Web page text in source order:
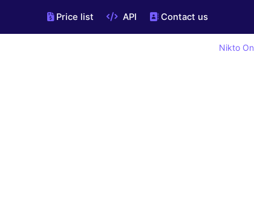
Price list API Contact us
Nikto